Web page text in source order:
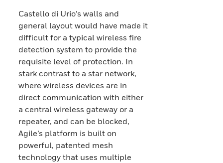
Castello di Urio’s walls and
general layout would have made it
difficult for a typical wireless fire
detection system to provide the
requisite level of protection. In
stark contrast to a star network,
where wireless devices are in
direct communication with either
a central wireless gateway or a
repeater, and can be blocked,
Agile’s platform is built on
powerful, patented mesh
technology that uses multiple